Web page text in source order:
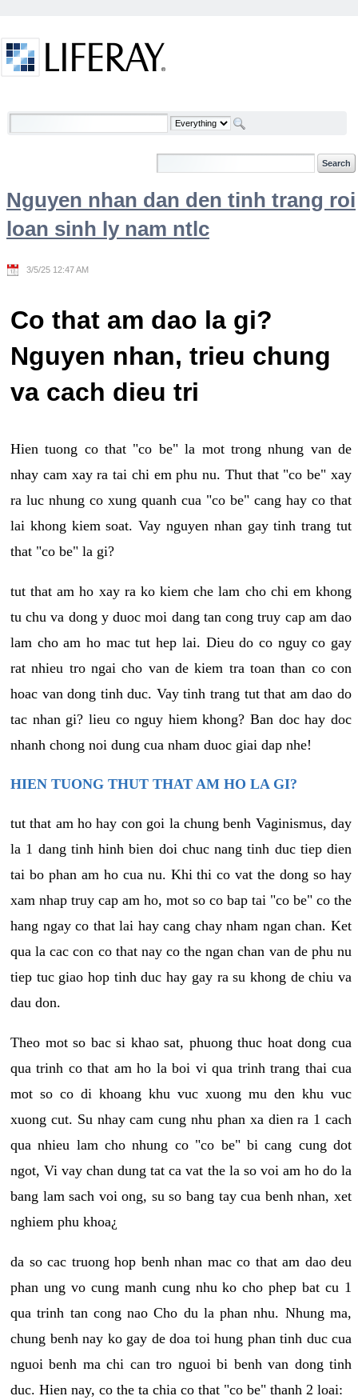
Welcome
Nguyen nhan dan den tinh trang roi
loan sinh ly nam ntlc
3/5/25 12:47 AM
Co that am dao la gi?
Nguyen nhan, trieu chung
va cach dieu tri
Hien tuong co that "co be" la mot trong nhung van de
nhay cam xay ra tai chi em phu nu. Thut that "co be" xay
ra luc nhung co xung quanh cua "co be" cang hay co that
lai khong kiem soat. Vay nguyen nhan gay tinh trang tut
that "co be" la gi?
tut that am ho xay ra ko kiem che lam cho chi em khong
tu chu va dong y duoc moi dang tan cong truy cap am dao
lam cho am ho mac tut hep lai. Dieu do co nguy co gay
rat nhieu tro ngai cho van de kiem tra toan than co con
hoac van dong tinh duc. Vay tinh trang tut that am dao do
tac nhan gi? lieu co nguy hiem khong? Ban doc hay doc
nhanh chong noi dung cua nham duoc giai dap nhe!
HIEN TUONG THUT THAT AM HO LA GI?
tut that am ho hay con goi la chung benh Vaginismus, day
la 1 dang tinh hinh bien doi chuc nang tinh duc tiep dien
tai bo phan am ho cua nu. Khi thi co vat the dong so hay
xam nhap truy cap am ho, mot so co bap tai "co be" co the
hang ngay co that lai hay cang chay nham ngan chan. Ket
qua la cac con co that nay co the ngan chan van de phu nu
tiep tuc giao hop tinh duc hay gay ra su khong de chiu va
dau don.
Theo mot so bac si khao sat, phuong thuc hoat dong cua
qua trinh co that am ho la boi vi qua trinh trang thai cua
mot so co di khoang khu vuc xuong mu den khu vuc
xuong cut. Su nhay cam cung nhu phan xa dien ra 1 cach
qua nhieu lam cho nhung co "co be" bi cang cung dot
ngot, Vi vay chan dung tat ca vat the la so voi am ho do la
bang lam sach voi ong, su so bang tay cua benh nhan, xet
nghiem phu khoa¿
da so cac truong hop benh nhan mac co that am dao deu
phan ung vo cung manh cung nhu ko cho phep bat cu 1
qua trinh tan cong nao Cho du la phan nhu. Nhung ma,
chung benh nay ko gay de doa toi hung phan tinh duc cua
nguoi benh ma chi can tro nguoi bi benh van dong tinh
duc. Hien nay, co the ta chia co that "co be" thanh 2 loai: